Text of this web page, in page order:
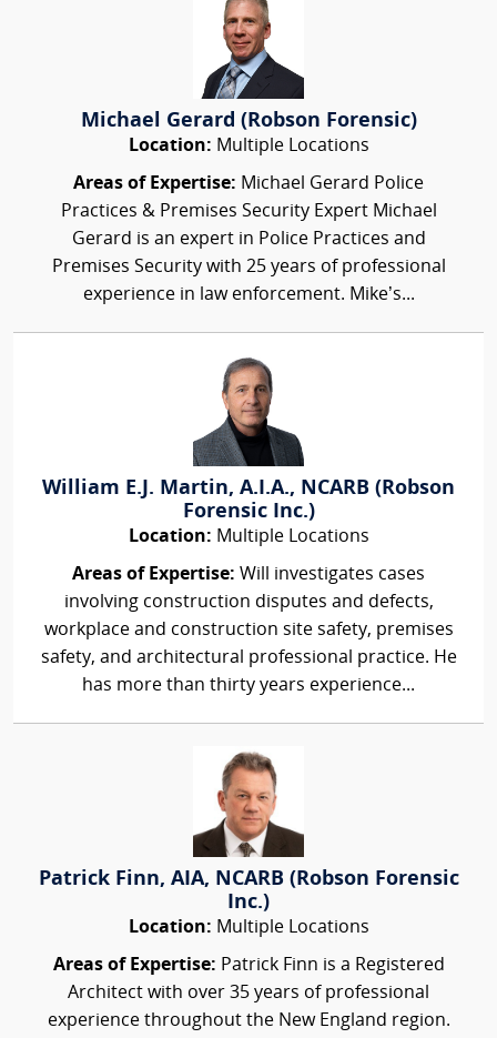
Michael Gerard (Robson Forensic)
Location: Multiple Locations
Areas of Expertise: Michael Gerard Police
Practices & Premises Security Expert Michael
Gerard is an expert in Police Practices and
Premises Security with 25 years of professional
experience in law enforcement. Mike’s...
William E.J. Martin, A.I.A., NCARB (Robson
Forensic Inc.)
Location: Multiple Locations
Areas of Expertise: Will investigates cases
involving construction disputes and defects,
workplace and construction site safety, premises
safety, and architectural professional practice. He
has more than thirty years experience...
Patrick Finn, AIA, NCARB (Robson Forensic
Inc.)
Location: Multiple Locations
Areas of Expertise: Patrick Finn is a Registered
Architect with over 35 years of professional
experience throughout the New England region.